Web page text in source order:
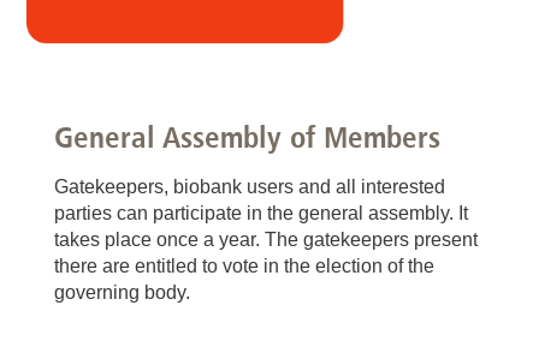
General Assembly of Members
Gatekeepers, biobank users and all interested
parties can participate in the general assembly. It
takes place once a year. The gatekeepers present
there are entitled to vote in the election of the
governing body.